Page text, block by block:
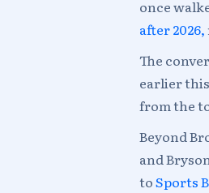
once
after 2026,
The
earlier
from the
Beyond
and
toSports